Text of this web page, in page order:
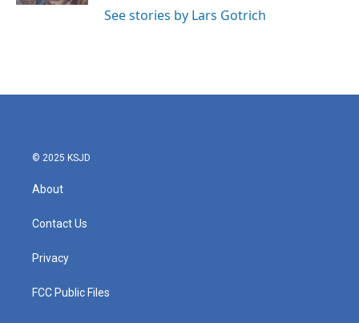
See stories by Lars Gotrich
© 2025 KSJD
About
Contact Us
Privacy
FCC Public Files